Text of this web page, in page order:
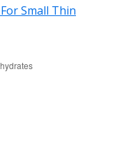
Small Thin